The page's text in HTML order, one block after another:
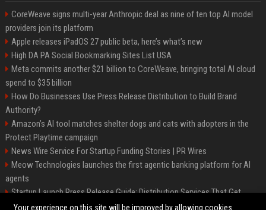
CoreWeave signs multi-year Anthropic deal as nine of ten top AI model
providers join its platform
Apple releases iPadOS 27 public beta, here’s what’s new
High DA PA Social Bookmarking Sites List USA
Meta commits another $21 billion to CoreWeave, bringing total AI cloud
spend to $35 billion
How Do Businesses Use Press Release Distribution to Build Brand
Authority?
Amazon’s AI tool matches shelter dogs and cats with adopters in the
Protect Playtime campaign
News Wire Service For Startup Funding Stories | PR Wires
Meow Technologies launches the first agentic banking platform for AI
agents
Startup Launch Press Release Guide: Distribution Services That Get
Media Coverage
Your experience on this site will be improved by allowing cookies